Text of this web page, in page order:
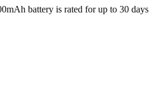
battery is rated for up to 30 days